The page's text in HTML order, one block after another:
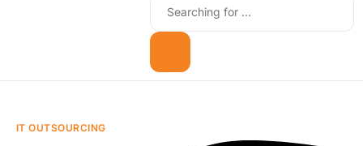
IT OUTSOURCING